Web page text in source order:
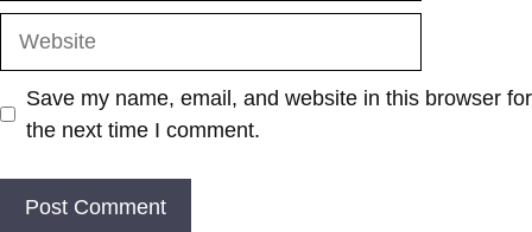
Save my name, email, and website in this browser for
the next time I comment.